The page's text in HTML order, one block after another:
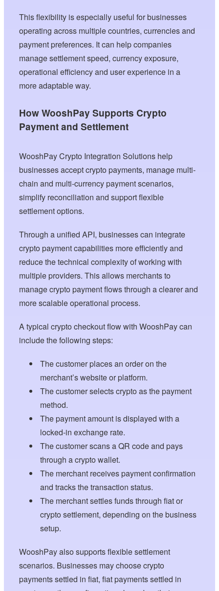
This flexibility is especially useful for businesses
operating across multiple countries, currencies and
payment preferences. It can help companies
manage settlement speed, currency exposure,
operational efficiency and user experience in a
more adaptable way.
How WooshPay Supports Crypto
Payment and Settlement
WooshPay Crypto Integration Solutions help
businesses accept crypto payments, manage multi-
chain and multi-currency payment scenarios,
simplify reconciliation and support flexible
settlement options.
Through a unified API, businesses can integrate
crypto payment capabilities more efficiently and
reduce the technical complexity of working with
multiple providers. This allows merchants to
manage crypto payment flows through a clearer and
more scalable operational process.
A typical crypto checkout flow with WooshPay can
include the following steps:
The customer places an order on the
merchant’s website or platform.
The customer selects crypto as the payment
method.
The payment amount is displayed with a
locked-in exchange rate.
The customer scans a QR code and pays
through a crypto wallet.
The merchant receives payment confirmation
and tracks the transaction status.
The merchant settles funds through fiat or
crypto settlement, depending on the business
setup.
WooshPay also supports flexible settlement
scenarios. Businesses may choose crypto
payments settled in fiat, fiat payments settled in